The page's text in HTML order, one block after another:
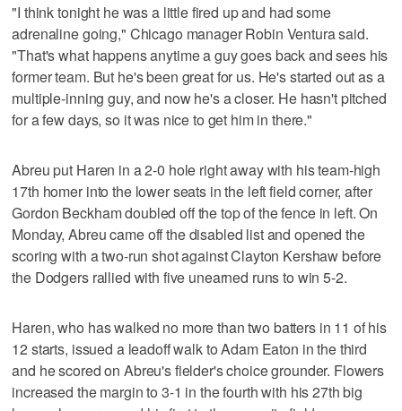
"I think tonight he was a little fired up and had some
adrenaline going," Chicago manager Robin Ventura said.
"That's what happens anytime a guy goes back and sees his
former team. But he's been great for us. He's started out as a
multiple-inning guy, and now he's a closer. He hasn't pitched
for a few days, so it was nice to get him in there."
Abreu put Haren in a 2-0 hole right away with his team-high
17th homer into the lower seats in the left field corner, after
Gordon Beckham doubled off the top of the fence in left. On
Monday, Abreu came off the disabled list and opened the
scoring with a two-run shot against Clayton Kershaw before
the Dodgers rallied with five unearned runs to win 5-2.
Haren, who has walked no more than two batters in 11 of his
12 starts, issued a leadoff walk to Adam Eaton in the third
and he scored on Abreu's fielder's choice grounder. Flowers
increased the margin to 3-1 in the fourth with his 27th big